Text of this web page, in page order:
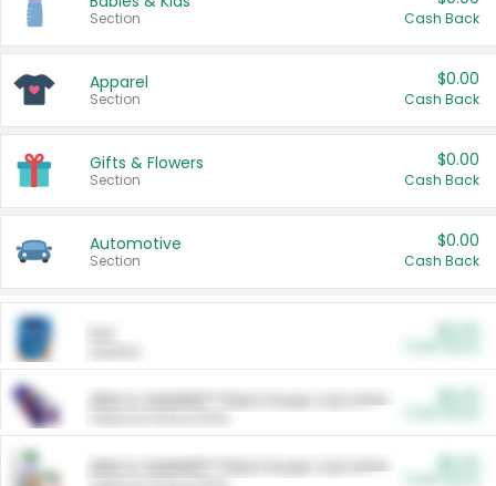
Section Cash Back
Apparel
Section
$0.00
Cash Back
Gifts & Flowers
Section
$0.00
Cash Back
Automotive
Section
$0.00
Cash Back
ARM & HAMMER™ Plant Power Cat Litter
ARM & HAMMER™ Plant Power Cat Litter